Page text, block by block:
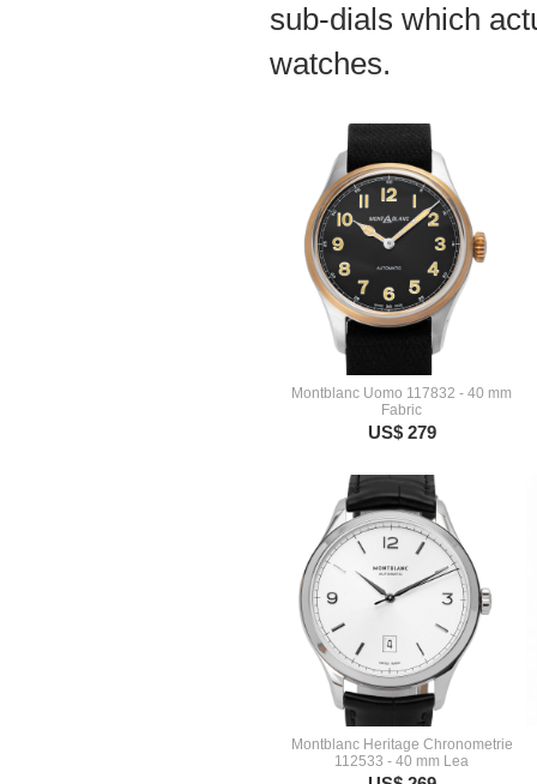
sub-dials which
watches.
Montblanc Uomo 117832 - 40 mm
Fabric
US$ 279
Montblanc Heritage Chronometrie
112533 - 40 mm Lea